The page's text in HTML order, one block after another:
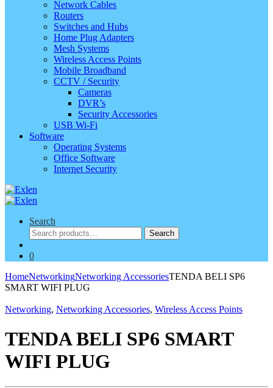
Network Cables
Routers
Switches and Hubs
Home Plug Adapters
Mesh Systems
Wireless Access Points
Mobile Broadband
CCTV / Security
Cameras
DVR’s
Security Accessories
USB Wi-Fi
Software
Operating Systems
Office Software
Internet Security
Search
Search
for:
Search
0
HomeNetworkingNetworking AccessoriesTENDA BELI SP6
SMART WIFI PLUG
Networking, Networking Accessories, Wireless Access Points
TENDA BELI SP6 SMART
WIFI PLUG